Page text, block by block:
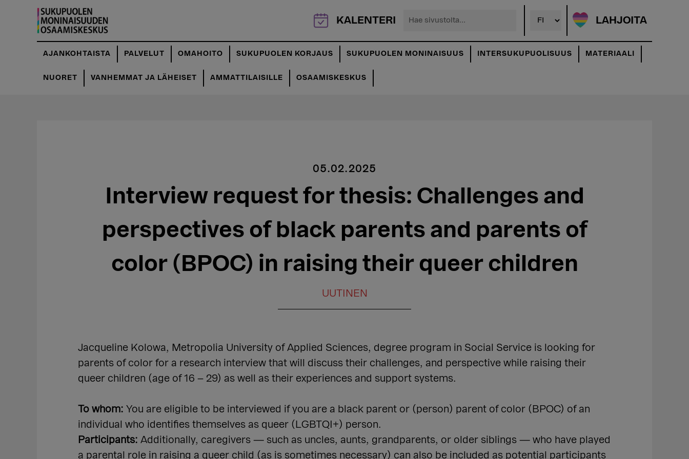
pääsisältöön
LAHJOITA
Hae
KALENTERI
AJANKOHTAISTA PALVELUT OMAHOITO SUKUPUOLEN KORJAUS SUKUPUOLEN MONINAISUUS INTERSUKUPUOLISUUS MATERIAALI
NUORET VANHEMMAT JA LÄHEISET AMMATTILAISILLE OSAAMISKESKUS
05.02.2025
Interview request for thesis: Challenges and
perspectives of black parents and parents of
color (BPOC) in raising their queer children
UUTINEN
Jacqueline Kolowa, Metropolia University of Applied Sciences, degree program in Social Service is looking for
parents of color for a research interview that will discuss their challenges, and perspective while raising their
queer children (age of 16 – 29) as well as their experiences and support systems.
To whom: You are eligible to be interviewed if you are a black parent or (person) parent of color (BPOC) of an
individual who identifies themselves as queer (LGBTQI+) person.
Participants: Additionally, caregivers — such as uncles, aunts, grandparents, or older siblings — who have played
a parental role in raising a queer child (as is sometimes necessary) can also be included as potential participants